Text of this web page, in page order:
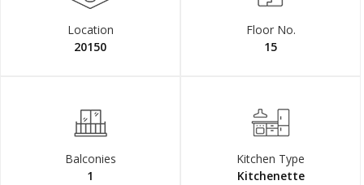
Location
20150
Floor No.
15
Balconies
1
Kitchen Type
Kitchenette